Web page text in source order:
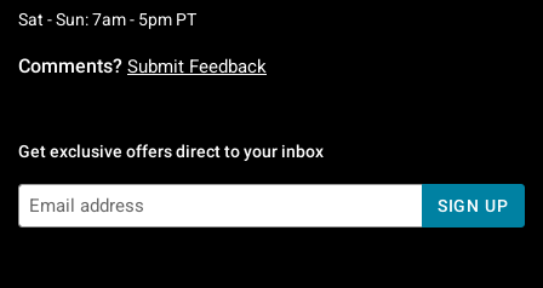
Sat - Sun: 7am - 5pm PTSaturday To Sunday: 7 AM To 5 PM Pacific
Comments? Submit Feedback
Get exclusive offers direct to your inbox
SIGN UP